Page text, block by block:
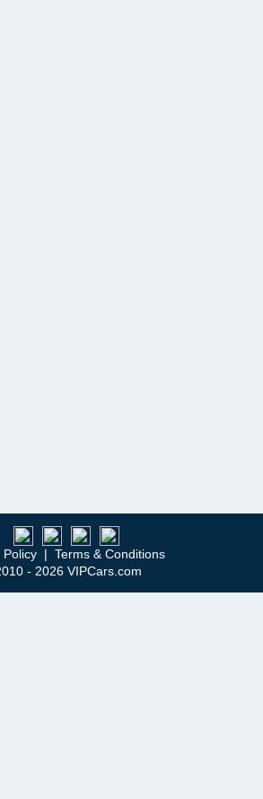
Policy | Terms & Conditions
- 2026 VIPCars.com